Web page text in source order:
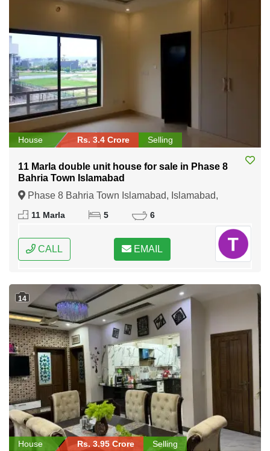
House Rs. 3.4 Crore Selling
11 Marla double unit house for sale in Phase 8
Bahria Town Islamabad
Phase 8 Bahria Town Islamabad, Islamabad,
Federal Capital of Pakistan
11 Marla 5 6
CALL EMAIL
14
House Rs. 3.95 Crore Selling